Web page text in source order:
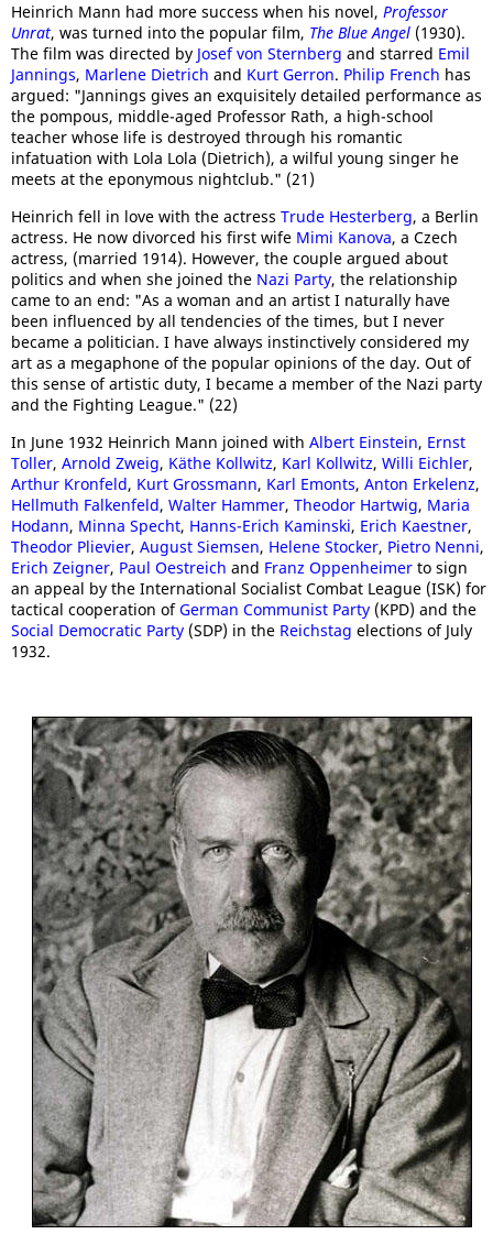
Heinrich Mann had more success when his novel, Professor
Unrat, was turned into the popular film, The Blue Angel (1930).
The film was directed by Josef von Sternberg and starred Emil
Jannings, Marlene Dietrich and Kurt Gerron. Philip French has
argued: "Jannings gives an exquisitely detailed performance as
the pompous, middle-aged Professor Rath, a high-school
teacher whose life is destroyed through his romantic
infatuation with Lola Lola (Dietrich), a wilful young singer he
meets at the eponymous nightclub." (21)
Heinrich fell in love with the actress Trude Hesterberg, a Berlin
actress. He now divorced his first wife Mimi Kanova, a Czech
actress, (married 1914). However, the couple argued about
politics and when she joined the Nazi Party, the relationship
came to an end: "As a woman and an artist I naturally have
been influenced by all tendencies of the times, but I never
became a politician. I have always instinctively considered my
art as a megaphone of the popular opinions of the day. Out of
this sense of artistic duty, I became a member of the Nazi party
and the Fighting League." (22)
In June 1932 Heinrich Mann joined with Albert Einstein, Ernst
Toller, Arnold Zweig, Käthe Kollwitz, Karl Kollwitz, Willi Eichler,
Arthur Kronfeld, Kurt Grossmann, Karl Emonts, Anton Erkelenz,
Hellmuth Falkenfeld, Walter Hammer, Theodor Hartwig, Maria
Hodann, Minna Specht, Hanns-Erich Kaminski, Erich Kaestner,
Theodor Plievier, August Siemsen, Helene Stocker, Pietro Nenni,
Erich Zeigner, Paul Oestreich and Franz Oppenheimer to sign
an appeal by the International Socialist Combat League (ISK) for
tactical cooperation ofGerman Communist Party (KPD) and the
Social Democratic Party (SDP) in the Reichstag elections of July
1932.